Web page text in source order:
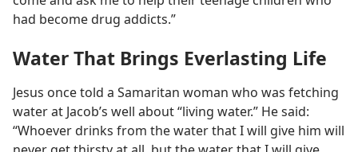
had become drug addicts.”
Water That Brings Everlasting Life
Jesus once told a Samaritan woman who was fetching
water at Jacob’s well about “living water.” He said:
“Whoever drinks from the water that I will give him will